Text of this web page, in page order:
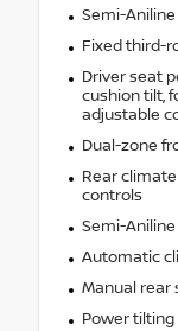
Semi-
Fixed third-
Driver seat
cushion tilt,
adjustable
Dual-zone
Rear
controls
Semi-
Automatic
Manual rear
Power tilting